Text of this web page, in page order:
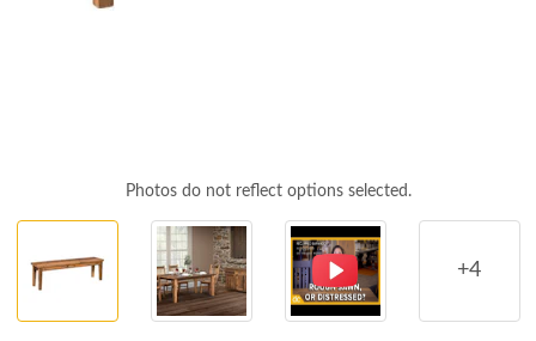
Photos do not reflect options selected.
+4